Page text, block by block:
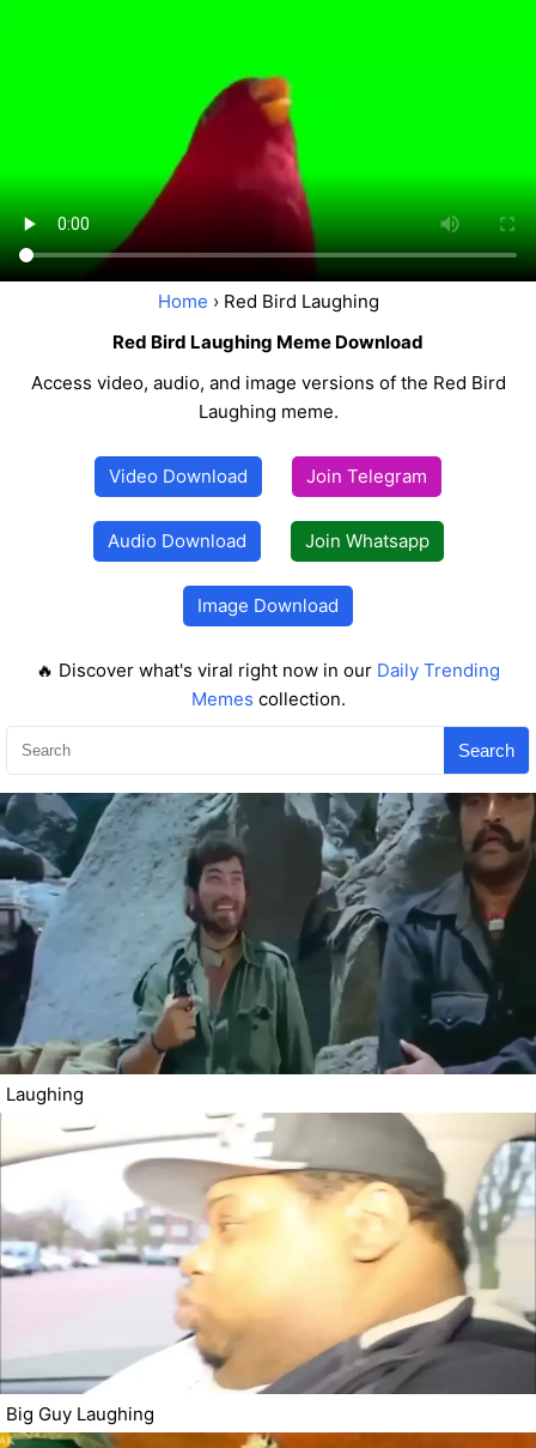
Home › Red Bird Laughing
Red Bird Laughing Meme Download
Access video, audio, and image versions of the Red Bird
Laughing meme.
Video Download Join Telegram
Audio Download Join Whatsapp
Image Download
🔥 Discover what's viral right now in our Daily Trending
Memes collection.
Search
Laughing
Big Guy Laughing